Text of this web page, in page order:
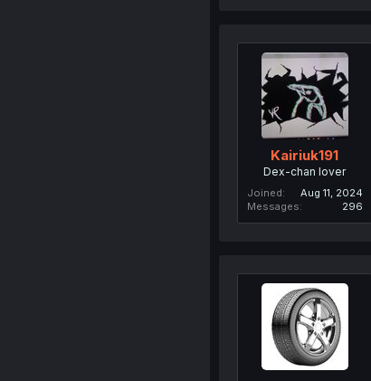
Kairiuk191
Dex-chan lover
Joined
Aug 11, 2024
Messages
296